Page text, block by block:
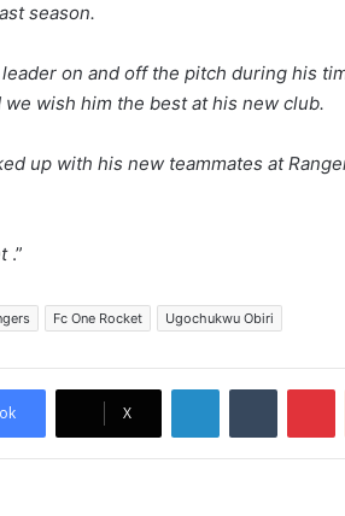
season.
on and off the pitch during his
wish him the best at his new club.
up with his new teammates at
.”
Fc One Rocket Ugochukwu Obiri
X